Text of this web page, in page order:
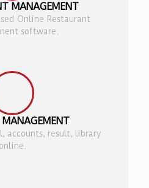
MANAGEMENT
Online Restaurant
software.
accounts, result, library
online.